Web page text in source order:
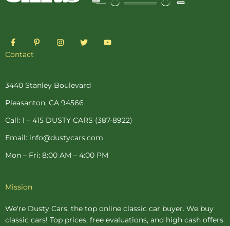
F
a
c
o
-
f
P
i
e
t
-
I
n
r
m
T
w
r
Y
o
Contact
3440 Stanley Boulevard
Pleasanton, CA 94566
Call: 1 – 415 DUSTY CARS (387-8922)
Email: info@dustycars.com
Mon – Fri: 8:00 AM – 4:00 PM
Mission
We're Dusty Cars, the top online classic car buyer. We buy
classic cars! Top prices, free evaluations, and high cash offers.